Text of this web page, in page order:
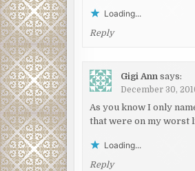
Loading...
Reply
Gigi Ann says:
December 30,
As you know I only
that were on my worst
Loading...
Reply